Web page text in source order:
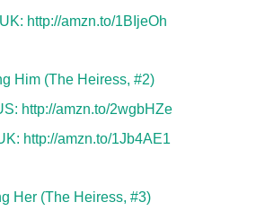
http://amzn.to/1BIjeOh
Him (The Heiress, #2)
http://amzn.to/2wgbHZe
http://amzn.to/1Jb4AE1
Her (The Heiress, #3)